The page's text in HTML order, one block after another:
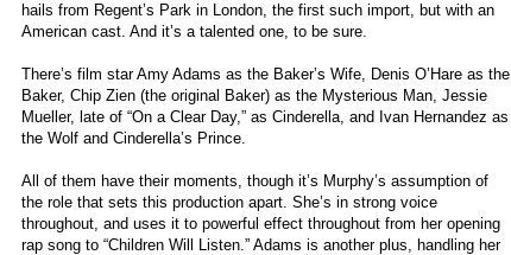
hails from Regent’s Park in London, the first such import, but with an
American cast. And it’s a talented one, to be sure.
There’s film star Amy Adams as the Baker’s Wife, Denis O’Hare as the
Baker, Chip Zien (the original Baker) as the Mysterious Man, Jessie
Mueller, late of “On a Clear Day,” as Cinderella, and Ivan Hernandez as
the Wolf and Cinderella’s Prince.
All of them have their moments, though it’s Murphy’s assumption of
the role that sets this production apart. She’s in strong voice
throughout, and uses it to powerful effect throughout from her opening
rap song to “Children Will Listen.” Adams is another plus, handling her